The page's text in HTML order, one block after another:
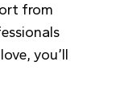
from
you’ll